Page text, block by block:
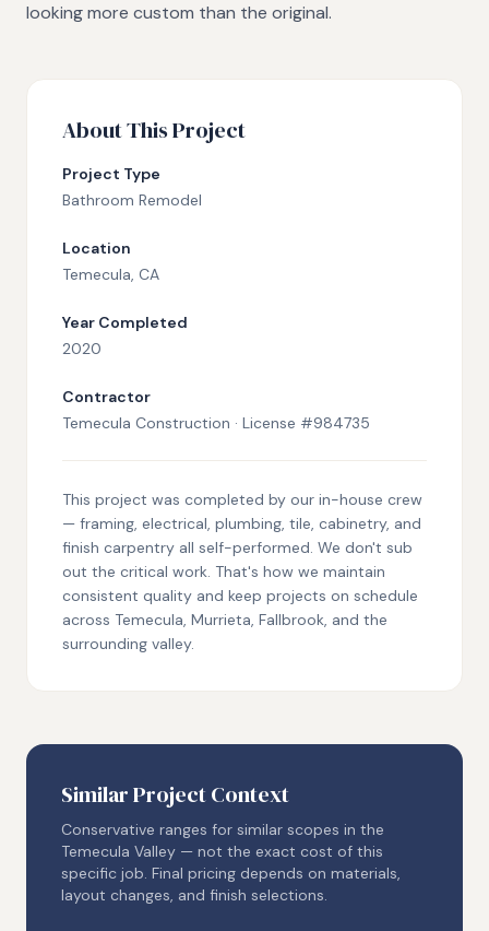
looking more custom than the original.
About This Project
Project Type
Bathroom Remodel
Location
Temecula, CA
Year Completed
2020
Contractor
Temecula Construction · License #984735
This project was completed by our in-house crew
— framing, electrical, plumbing, tile, cabinetry, and
finish carpentry all self-performed. We don't sub
out the critical work. That's how we maintain
consistent quality and keep projects on schedule
across Temecula, Murrieta, Fallbrook, and the
surrounding valley.
Similar Project Context
Conservative ranges for similar scopes in the
Temecula Valley — not the exact cost of this
specific job. Final pricing depends on materials,
layout changes, and finish selections.